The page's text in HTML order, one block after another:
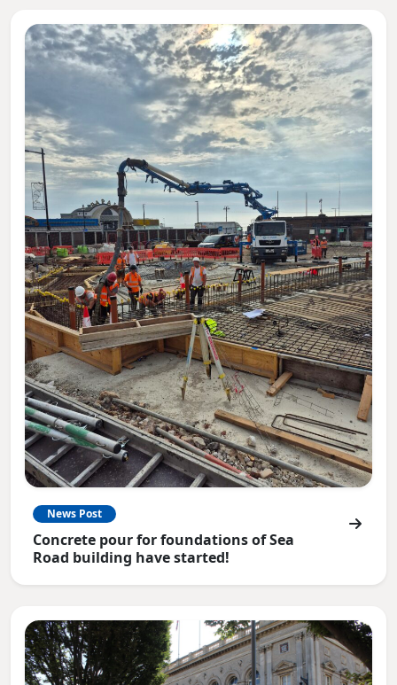
News Post
Concrete pour for foundations of Sea
Road building have started!